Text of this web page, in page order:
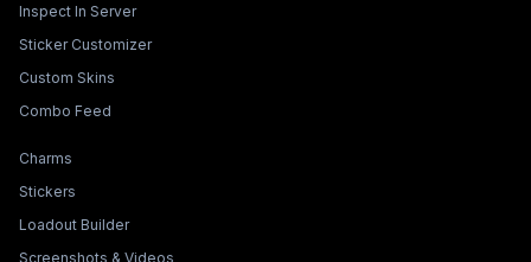
Inspect In Server
Sticker Customizer
Custom Skins
Combo Feed
Collections & Builders
Charms
Stickers
Loadout Builder
Screenshots & Videos